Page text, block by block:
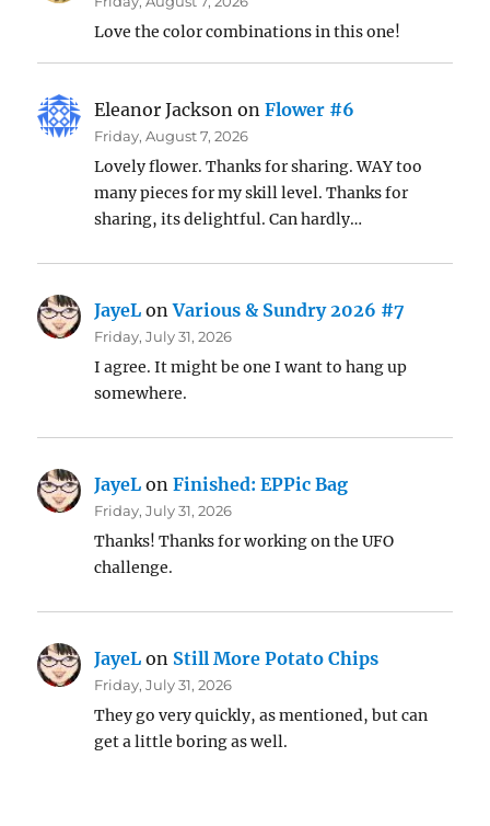
Love the color combinations in this one!
Eleanor Jackson onFlower #6
Friday, August 7, 2026
Lovely flower. Thanks for sharing. WAY too
many pieces for my skill level. Thanks for
sharing, its delightful. Can hardly…
JayeL onVarious & Sundry 2026 #7
Friday, July 31, 2026
I agree. It might be one I want to hang up
somewhere.
JayeL onFinished: EPPic Bag
Friday, July 31, 2026
Thanks! Thanks for working on the UFO
challenge.
JayeL on Still More Potato Chips
Friday, July 31, 2026
They go very quickly, as mentioned, but can
get a little boring as well.